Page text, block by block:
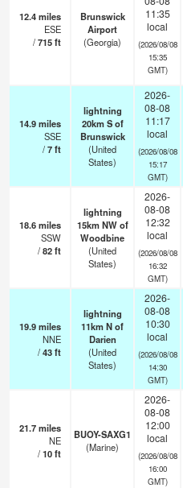
12.4miles
ESE
/715ft
Brunswick
Airport
(Georgia)
11:35
local
(2026/08/08
15:35
GMT)
14.9miles
SSE
/7ft
lightning
20km S of
Brunswick
(United
States)
2026-
08-08
11:17
local
(2026/08/08
15:17
GMT)
18.6miles
SSW
/82ft
lightning
15km NW of
Woodbine
(United
States)
2026-
08-08
12:32
local
(2026/08/08
16:32
GMT)
19.9miles
NNE
/43ft
lightning
11km N of
Darien
(United
States)
2026-
08-08
10:30
local
(2026/08/08
14:30
GMT)
21.7miles
NE
/10ft
BUOY-SAXG1
(Marine)
2026-
08-08
12:00
local
(2026/08/08
16:00
GMT)